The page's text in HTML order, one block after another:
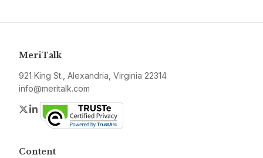
MeriTalk
921 King St., Alexandria, Virginia 22314
info@meritalk.com
Twitter
LinkedIn
Content